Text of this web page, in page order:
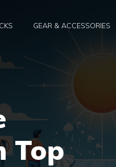
GEAR & ACCESSORIES
Top